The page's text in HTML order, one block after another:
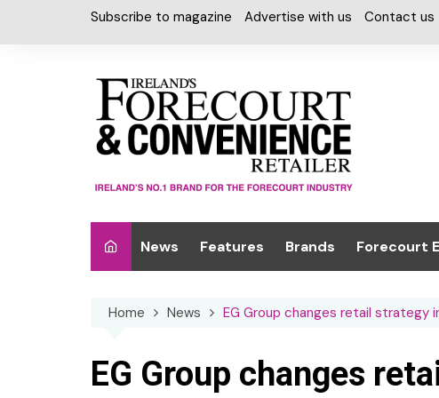
Subscribe to magazine Advertise with us Contact us
News Features
Special Reports
Brands
Car Care & Lubricants
Forecourt
Design,
EPOS
Home News EG Group changes retail strategy
EG Group changes